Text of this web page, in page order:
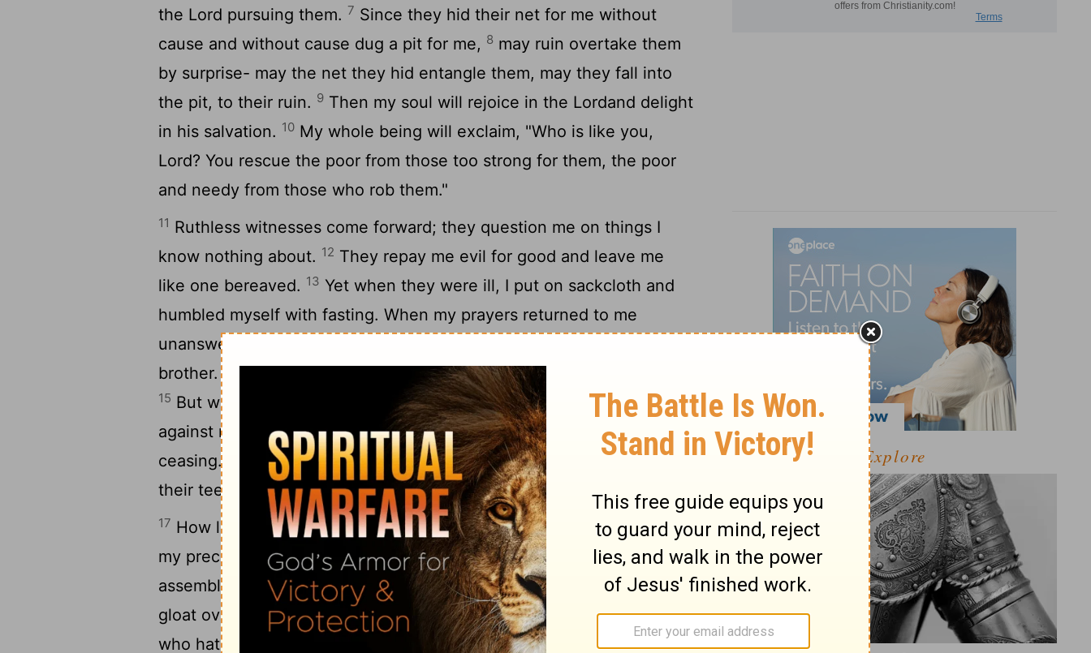
the Lord pursuing them. 7 Since they hid their net for me without
cause and without cause dug a pit for me, 8 may ruin overtake them
by surprise- may the net they hid entangle them, may they fall into
the pit, to their ruin. 9 Then my soul will rejoice in the Lordand delight
in his salvation. 10 My whole being will exclaim, "Who is like you,
Lord? You rescue the poor from those too strong for them, the poor
and needy from those who rob them."
11 Ruthless witnesses come forward; they question me on things I
know nothing about. 12 They repay me evil for good and leave me
like one bereaved. 13 Yet when they were ill, I put on sackcloth and
humbled myself with fasting. When my prayers returned to me
unanswered,
14
brother. I bowed my head in grief as though weeping for my mother.
15 But when I stumbled, they gathered in glee; assailants gathered
against me without my knowledge. They slandered me without
ceasing.
Like the ungodly they maliciously mocked;
they gnashed
their teeth at me.
17 How long, Lord, will you look on? Rescue me from their ravages,
my precious life from these lions.18I will give you thanks in the great
assembly; among the throngs I will praise you.19Do not let those
gloat over me who are my enemies without cause; do not let those
who hate me without reason maliciously wink the eye.
They do not
Explore